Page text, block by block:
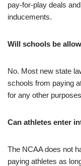
pay-for-play deals
inducements.
Will schools be
No. Most new state
schools from paying
for any other
Can athletes enter
The NCAA does not
paying athletes as